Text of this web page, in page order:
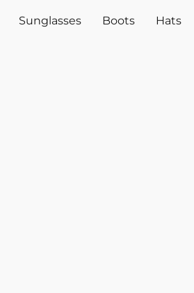
Sunglasses Boots Hats